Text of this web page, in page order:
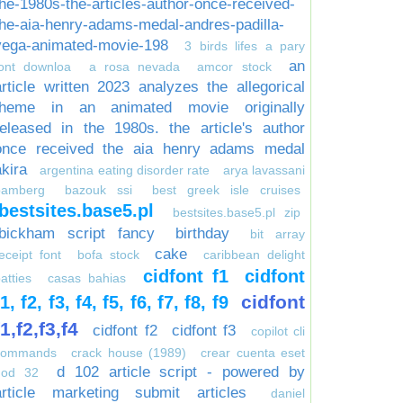
1980s-the-articles-author-once-received-
aia-henry-adams-medal-andres-padilla-
animated-movie-198
3 birds lifes a pary
downloa
a rosa nevada amcor stock
an
written 2023 analyzes the allegorical
in an animated movie originally
in the 1980s. the article's author
received the aia henry adams medal
argentina eating disorder rate
arya lavassani
bazouk ssi best greek isle cruises
bestsites.base5.pl zip
script fancy birthday
bit array
font
bofa stock cake
caribbean delight
casas bahias cidfont f1
cidfont
f2, f3, f4, f5, f6, f7, f8, f9
cidfont
cidfont f2 cidfont f3
copilot cli
crack house (1989)
crear cuenta eset
32
d 102 article script - powered by
marketing submit articles
daniel